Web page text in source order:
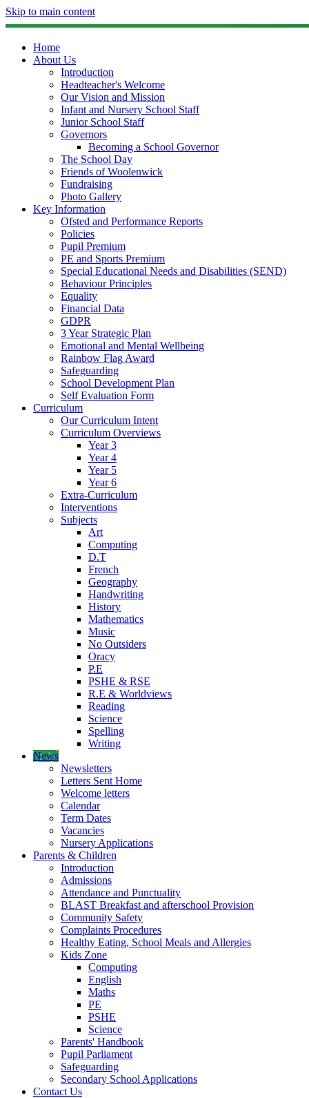
Skip to main content
Home
About Us
Introduction
Headteacher's Welcome
Our Vision and Mission
Infant and Nursery School Staff
Junior School Staff
Governors
Becoming a School Governor
The School Day
Friends of Woolenwick
Fundraising
Photo Gallery
Key Information
Ofsted and Performance Reports
Policies
Pupil Premium
PE and Sports Premium
Special Educational Needs and Disabilities (SEND)
Behaviour Principles
Equality
Financial Data
GDPR
3 Year Strategic Plan
Emotional and Mental Wellbeing
Rainbow Flag Award
Safeguarding
School Development Plan
Self Evaluation Form
Curriculum
Our Curriculum Intent
Curriculum Overviews
Year 3
Year 4
Year 5
Year 6
Extra-Curriculum
Interventions
Subjects
Art
Computing
D.T
French
Geography
Handwriting
History
Mathematics
Music
No Outsiders
Oracy
P.E
PSHE & RSE
R.E & Worldviews
Reading
Science
Spelling
Writing
News
Newsletters
Letters Sent Home
Welcome letters
Calendar
Term Dates
Vacancies
Nursery Applications
Parents & Children
Introduction
Admissions
Attendance and Punctuality
BLAST Breakfast and afterschool Provision
Community Safety
Complaints Procedures
Healthy Eating, School Meals and Allergies
Kids Zone
Computing
English
Maths
PE
PSHE
Science
Parents' Handbook
Pupil Parliament
Safeguarding
Secondary School Applications
Contact Us